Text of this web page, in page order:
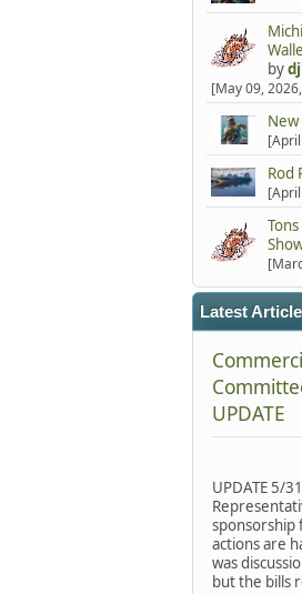
by
[May 09,
Rod
Latest
UPDATE
UPDATE 5/
sponsorship
actions are
was
but the bills